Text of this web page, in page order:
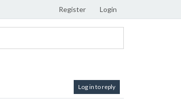
Register Login
Log in to reply